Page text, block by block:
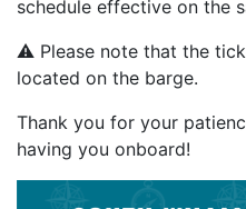
schedule effective on the
⚠️ Please note that the
located on the barge.
Thank you for your
having you onboard!